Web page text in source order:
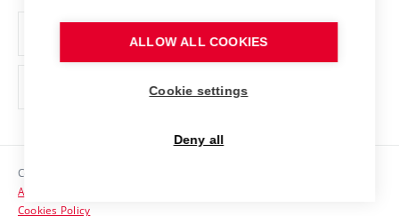
Support and development of employees and students
Contacts
Copyright © 2026 VUT
Accessibility Statement
Cookies Policy
ALLOW ALL COOKIES
Cookie settings
Deny all